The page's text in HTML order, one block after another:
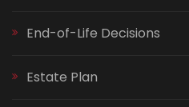
End-of-Life Decisions
Estate Plan